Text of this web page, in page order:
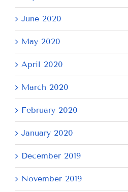
June 2020
May 2020
April 2020
March 2020
February 2020
January 2020
December 2019
November 2019